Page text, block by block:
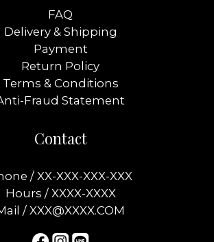
FAQ
Delivery & Shipping
Payment
Return Policy
Terms & Conditions
Fraud Statement
Contact
/ XX-XXX-XXX-XXX
Hours / XXXX-XXXX
/ XXX@XXXX.COM